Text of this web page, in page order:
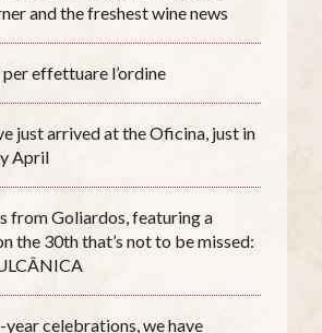
and the freshest wine news
effettuare l’ordine
just arrived at the Oficina, just in
April
from Goliardos, featuring a
the 30th that’s not to be missed:
celebrations, we have